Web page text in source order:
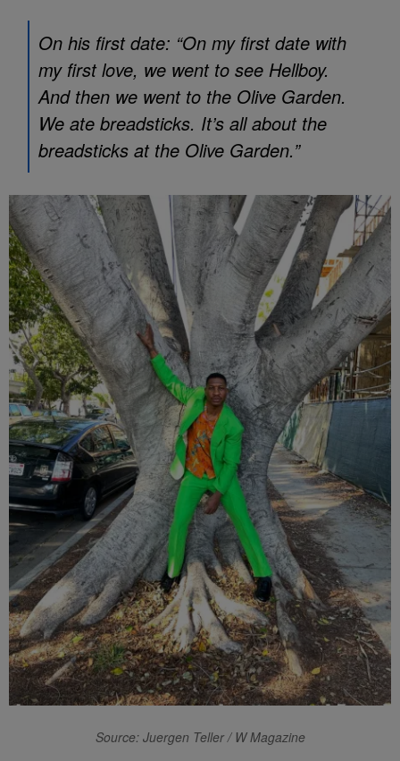
On his first date: “On my first date with
my first love, we went to see Hellboy.
And then we went to the Olive Garden.
We ate breadsticks. It’s all about the
breadsticks at the Olive Garden.”
Source: Juergen Teller / W Magazine